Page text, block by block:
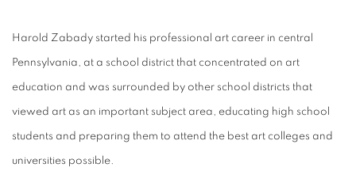
Harold Zabady started his professional art career in central
Pennsylvania, at a school district that concentrated on art
education and was surrounded by other school districts that
viewed art as an important subject area, educating high school
students and preparing them to attend the best art colleges and
universities possible.